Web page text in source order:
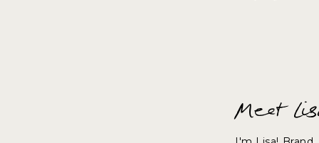
Meet